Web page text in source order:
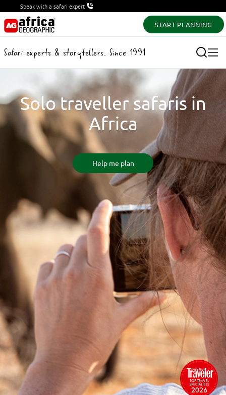
Speak with a safari expert
START PLANNING
Safari experts & storytellers. Since 1991
Solo traveller safaris in
Africa
Help me plan